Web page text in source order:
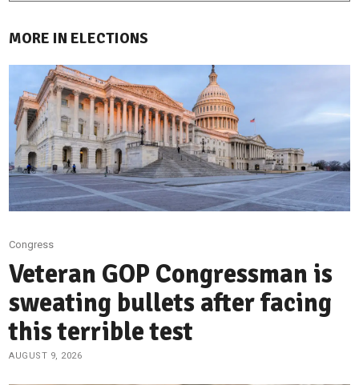
MORE IN ELECTIONS
Congress
Veteran GOP Congressman is
sweating bullets after facing
this terrible test
AUGUST 9, 2026